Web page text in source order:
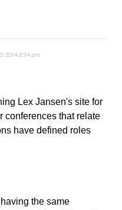
2014 2:34 pm
Lex Jansen's site for
conferences that relate
have defined roles
having the same